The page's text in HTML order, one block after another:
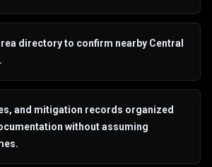
directory to confirm nearby Central
and mitigation records organized
without assuming